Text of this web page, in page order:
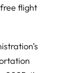
flight